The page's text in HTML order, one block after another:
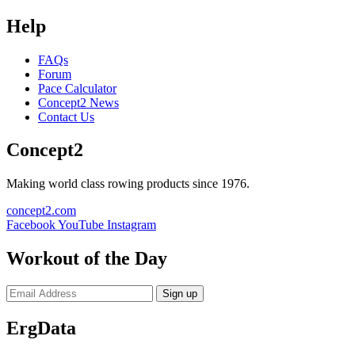
Help
FAQs
Forum
Pace Calculator
Concept2 News
Contact Us
Concept2
Making world class rowing products since 1976.
concept2.com
FacebookYouTube Instagram
Workout of the Day
Sign up
ErgData